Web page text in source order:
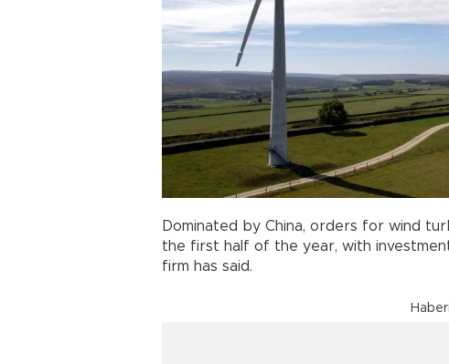
Dominated by China, orders for wind
the first half of the year, with
firm has said.